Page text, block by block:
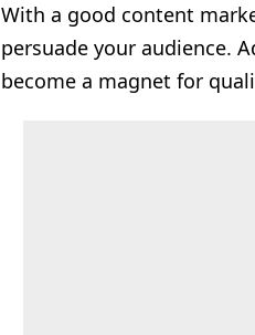
With a good content
persuade your audience.
become a magnet for